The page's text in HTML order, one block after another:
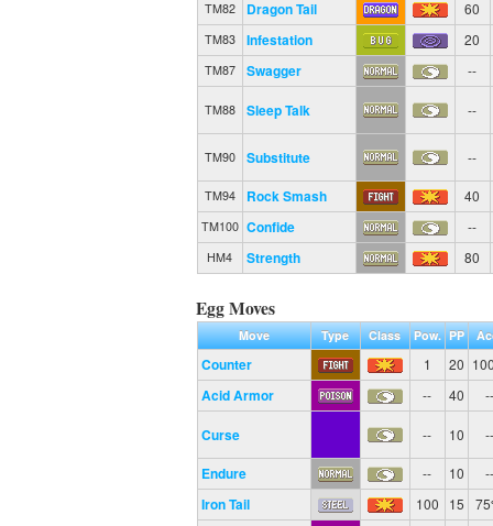
TM82 Dragon Tail 60
TM83 Infestation 20
TM87 Swagger --
TM88 Sleep Talk --
TM90 Substitute --
TM94 Rock Smash 40
TM100 Confide --
HM4 Strength 80
Egg Moves
Move Type Class Pow. PP
Counter 1 20
Acid Armor -- 40 --
Curse -- 10 --
Endure -- 10 --
Iron Tail 100 15